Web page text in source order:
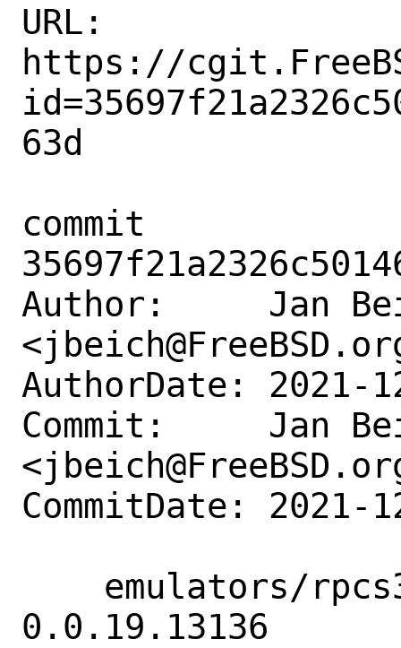
URL:
https://
63d
commit
Author:     Jan
AuthorDate: 2021-
Commit:     Jan
CommitDate: 2021-
0.0.19.13136